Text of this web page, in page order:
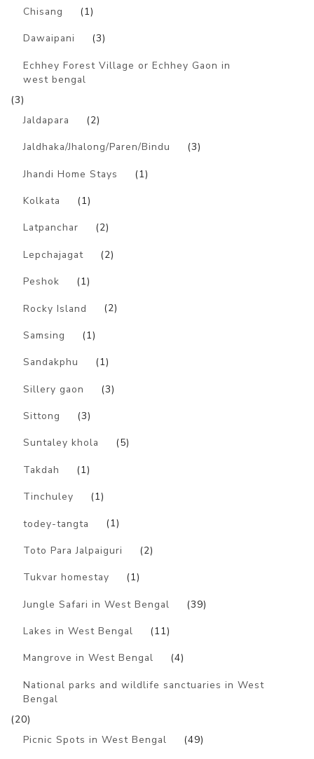
Chisang (1)
Dawaipani (3)
Echhey Forest Village or Echhey Gaon in
west bengal
(3)
Jaldapara
(2)
Jaldhaka/Jhalong/Paren/Bindu (3)
Jhandi Home Stays (1)
Kolkata (1)
Latpanchar (2)
Lepchajagat (2)
Peshok (1)
Rocky Island (2)
Samsing (1)
Sandakphu (1)
Sillery gaon (3)
Sittong (3)
Suntaley khola (5)
Takdah (1)
Tinchuley (1)
todey-tangta (1)
Toto Para Jalpaiguri (2)
Tukvar homestay (1)
Jungle Safari in West Bengal (39)
Lakes in West Bengal (11)
Mangrove in West Bengal (4)
National parks and wildlife sanctuaries in West
Bengal
(20)
Picnic Spots in West Bengal
(49)